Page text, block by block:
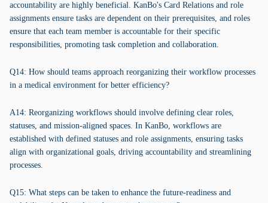
accountability are highly beneficial. KanBo's Card Relations and role
assignments ensure tasks are dependent on their prerequisites, and roles
ensure that each team member is accountable for their specific
responsibilities, promoting task completion and collaboration.
Q14: How should teams approach reorganizing their workflow processes
in a medical environment for better efficiency?
A14: Reorganizing workflows should involve defining clear roles,
statuses, and mission-aligned spaces. In KanBo, workflows are
established with defined statuses and role assignments, ensuring tasks
align with organizational goals, driving accountability and streamlining
processes.
Q15: What steps can be taken to enhance the future-readiness and